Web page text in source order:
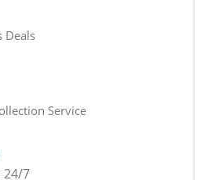
Deals
Service
24/7